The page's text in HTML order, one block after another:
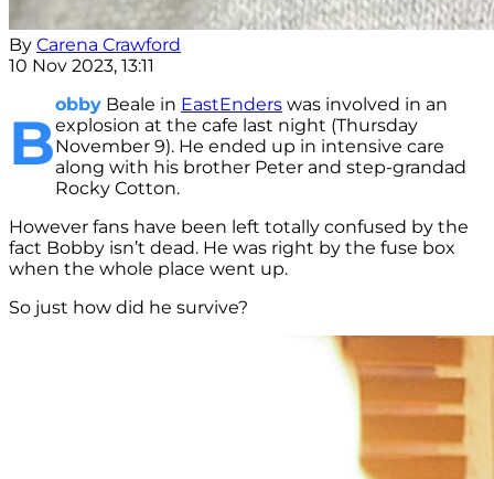
By Carena Crawford
10 Nov 2023, 13:11
B
obby Beale in EastEnders was involved in an
explosion at the cafe last night (Thursday
November 9). He ended up in intensive care
along with his brother Peter and step-grandad
Rocky Cotton.
However fans have been left totally confused by the
fact Bobby isn’t dead. He was right by the fuse box
when the whole place went up.
So just how did he survive?